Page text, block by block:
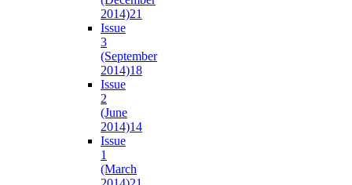
2014)21
Issue
3
(September
2014)18
Issue
2
(June
2014)14
Issue
1
(March